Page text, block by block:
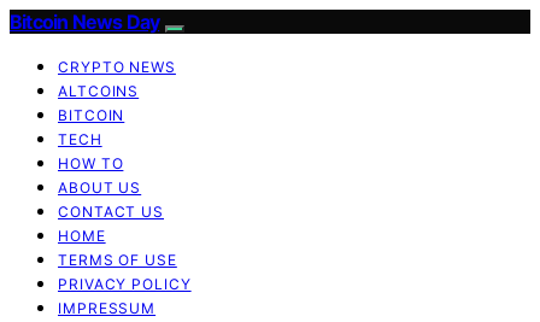
Bitcoin News Day
CRYPTO NEWS
ALTCOINS
BITCOIN
TECH
HOW TO
ABOUT US
CONTACT US
HOME
TERMS OF USE
PRIVACY POLICY
IMPRESSUM